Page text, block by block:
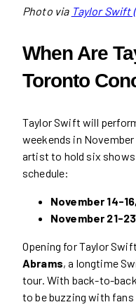
Photo via Taylor Swift
When Are
Toronto
Taylor Swift will
weekends in
artist to hold six shows
schedule:
November 14-
November 21-
Opening for Taylor
Abrams, a longtime
tour. With back-to-
to be buzzing with